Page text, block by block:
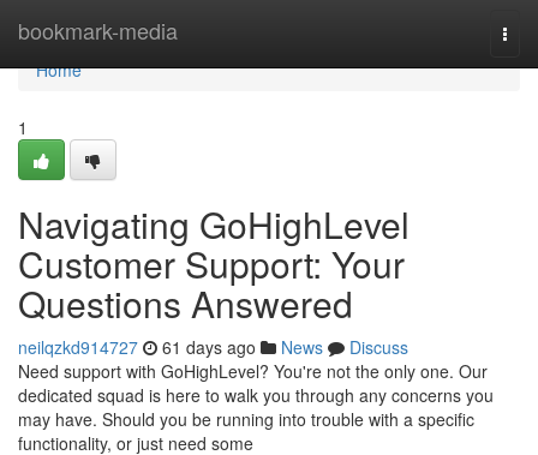
bookmark-media
Home
Home
1
Navigating GoHighLevel
Customer Support: Your
Questions Answered
neilqzkd914727 61 days ago News
Discuss
Need support with GoHighLevel? You're not the only one. Our
dedicated squad is here to walk you through any concerns you
may have. Should you be running into trouble with a specific
functionality, or just need some